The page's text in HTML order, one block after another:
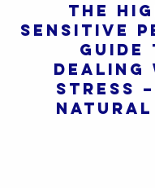
The
Sensitive
Guide
Dealing
stress –
Natural